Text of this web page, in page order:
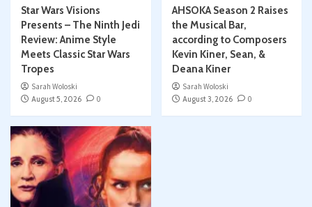
Star Wars Visions
Presents – The Ninth Jedi
Review: Anime Style
Meets Classic Star Wars
Tropes
Sarah Woloski
August 5, 2026
0
AHSOKA Season 2 Raises
the Musical Bar,
according to Composers
Kevin Kiner, Sean, &
Deana Kiner
Sarah Woloski
August 3, 2026
0